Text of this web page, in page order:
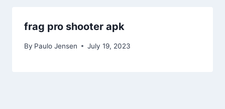
frag pro shooter apk
By Paulo Jensen July 19, 2023